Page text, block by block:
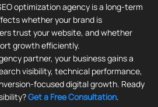
optimization agency is a long-term
whether your brand is
trust your website, and whether
growth efficiently.
partner, your business gains a
visibility, technical performance,
focused digital growth. Ready
Get a Free Consultation.